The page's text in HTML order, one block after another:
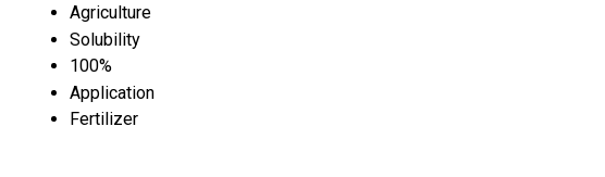
Agriculture
Solubility
100%
Application
Fertilizer